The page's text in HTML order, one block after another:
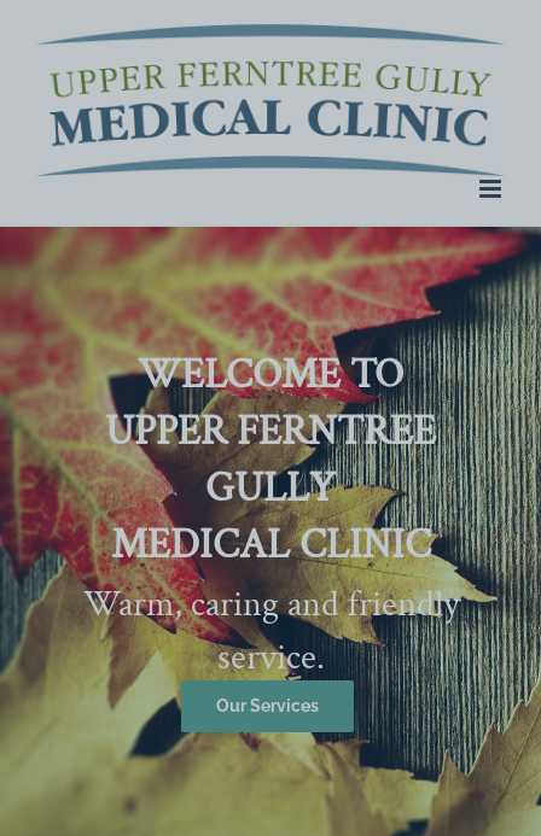
content
WELCOME TO
UPPER FERNTREE
GULLY
MEDICAL CLINIC
Warm, caring and friendly
service.
Our Services